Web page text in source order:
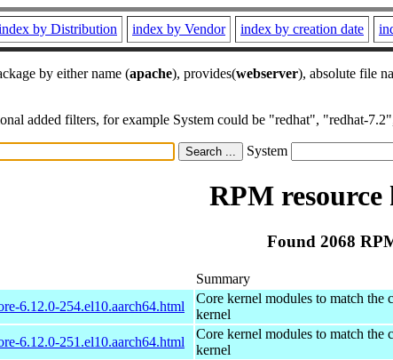
by Distribution index by Vendor index by creation date
by either name (apache), provides(webserver), absolute file
added filters, for example System could be "redhat", "redhat-
System
RPM resource
Found 2068
Summary
6.12.0-254.el10.aarch64.html
Core kernel modules to match the
kernel
6.12.0-251.el10.aarch64.html
Core kernel modules to match the
kernel